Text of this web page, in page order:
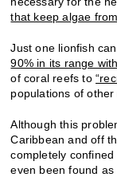
that keep algae
Just one lionfish can
90% in its range
of coral reefs to
populations of other
Although this
Caribbean and off
completely
even been found